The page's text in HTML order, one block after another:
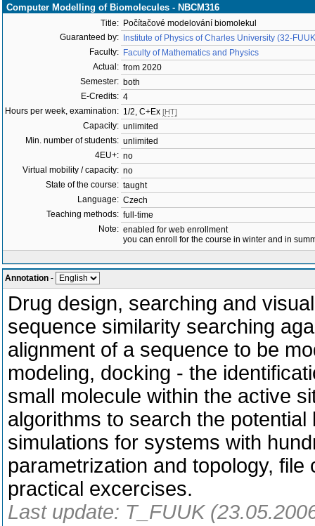
Computer Modelling of Biomolecules - NBCM316
Title: Počítačové modelování biomolekul
Guaranteed by:
Institute of Physics of Charles University (32-
Faculty: Faculty of Mathematics and Physics
Actual: from 2020
Semester: both
E-Credits: 4
Hours per week, examination: 1/2, C+Ex [HT]
Capacity: unlimited
Min. number of students: unlimited
4EU+: no
Virtual mobility / capacity: no
State of the course: taught
Language: Czech
Teaching methods: full-time
Note: enabled for web enrollment
you can enroll for the course in winter and in
Annotation -
Drug design, searching and
sequence similarity searching
alignment of a sequence to be
modeling, docking - the
small molecule within the active
algorithms to search the
simulations for systems with
parametrization and topology,
practical excercises.
Last update: T_FUUK